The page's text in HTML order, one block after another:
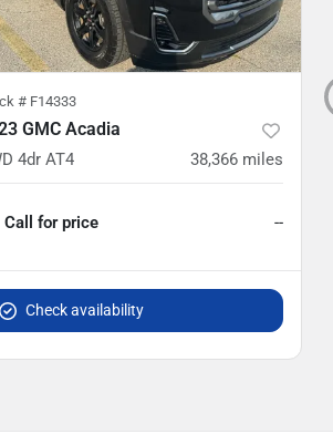
# F14333
GMC Acadia
4dr AT4 38,366 miles
Call for price --
Check availability